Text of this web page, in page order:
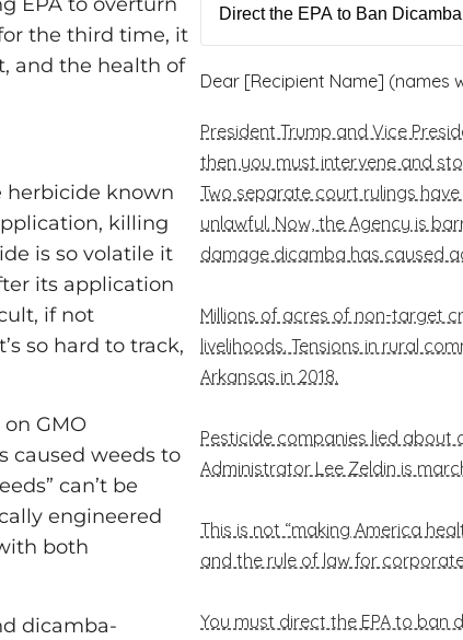
the third time, it
and the health of
herbicide known
killing
is so volatile it
its application
if not
so hard to track,
GMO
caused weeds to
can’t be
engineered
both
dicamba-